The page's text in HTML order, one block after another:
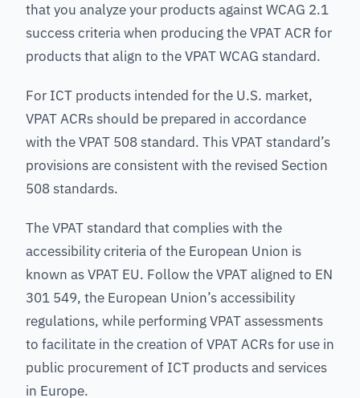
that you analyze your products against WCAG 2.1
success criteria when producing the VPAT ACR for
products that align to the VPAT WCAG standard.
For ICT products intended for the U.S. market,
VPAT ACRs should be prepared in accordance
with the VPAT 508 standard. This VPAT standard’s
provisions are consistent with the revised Section
508 standards.
The VPAT standard that complies with the
accessibility criteria of the European Union is
known as VPAT EU. Follow the VPAT aligned to EN
301 549, the European Union’s accessibility
regulations, while performing VPAT assessments
to facilitate in the creation of VPAT ACRs for use in
public procurement of ICT products and services
in Europe.